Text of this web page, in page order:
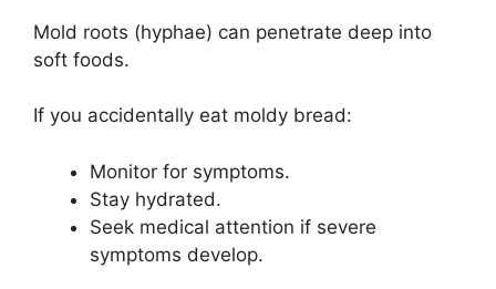
Mold roots (hyphae) can penetrate deep into
soft foods.
If you accidentally eat moldy bread:
Monitor for symptoms.
Stay hydrated.
Seek medical attention if severe
symptoms develop.